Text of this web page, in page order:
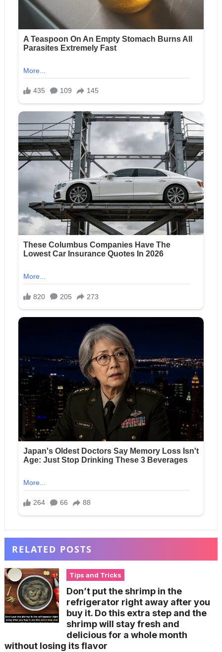
RELATED POSTS
Tips and Tricks
Don’t put the shrimp in the
refrigerator right away after you
buy it. Do this extra step and the
shrimp will stay fresh and
delicious for a whole month
without losing its flavor